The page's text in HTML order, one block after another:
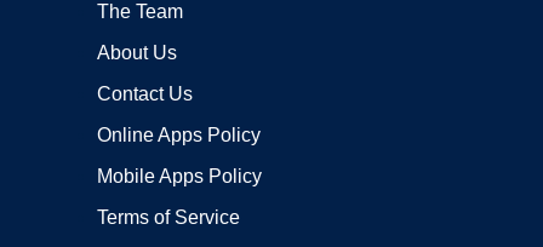
The Team
About Us
Contact Us
Online Apps Policy
Mobile Apps Policy
Terms of Service